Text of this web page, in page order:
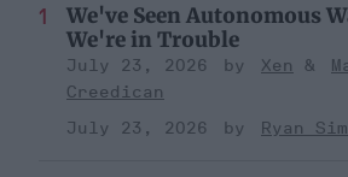
We've Seen Autonomous
We're in Trouble
July 23, 2026 Xen
Creedican
July 23, 2026
Ryan